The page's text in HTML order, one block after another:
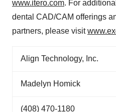
www.itero.com. For
dental CAD/CAM offerings
partners, please visit
Align Technology, Inc.
Madelyn Homick
(408) 470-1180